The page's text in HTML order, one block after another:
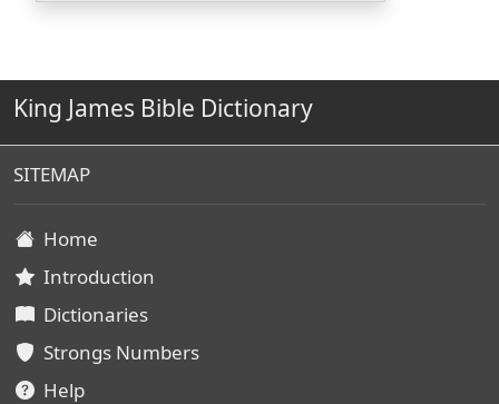
King James Bible Dictionary
SITEMAP
Home
Introduction
Dictionaries
Strongs Numbers
Help